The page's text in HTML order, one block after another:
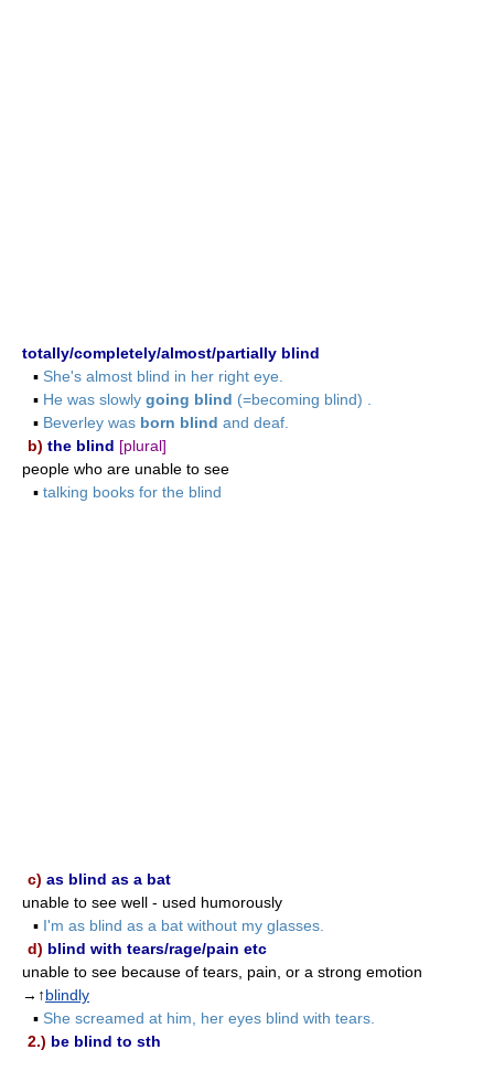
totally/completely/almost/partially blind
▪ She's almost blind in her right eye.
▪ He was slowly going blind (=becoming blind) .
▪ Beverley was born blind and deaf.
b) the blind [plural]
people who are unable to see
▪ talking books for the blind
c) as blind as a bat
unable to see well - used humorously
▪ I'm as blind as a bat without my glasses.
d) blind with tears/rage/pain etc
unable to see because of tears, pain, or a strong emotion
→↑blindly
▪ She screamed at him, her eyes blind with tears.
2.) be blind to sth